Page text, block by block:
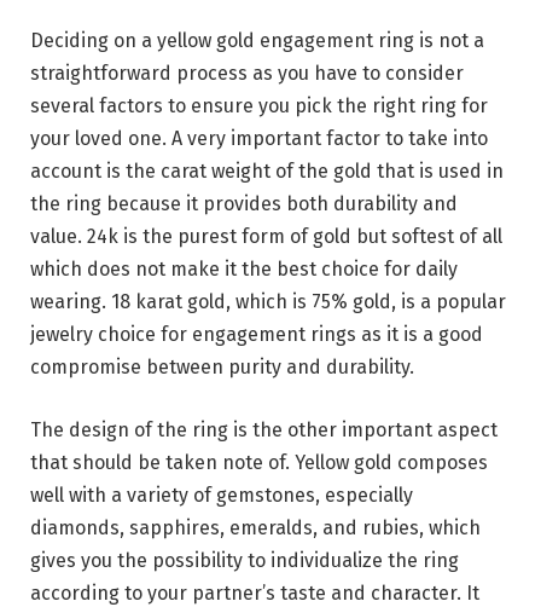
Deciding on a yellow gold engagement ring is not a
straightforward process as you have to consider
several factors to ensure you pick the right ring for
your loved one. A very important factor to take into
account is the carat weight of the gold that is used in
the ring because it provides both durability and
value. 24k is the purest form of gold but softest of all
which does not make it the best choice for daily
wearing. 18 karat gold, which is 75% gold, is a popular
jewelry choice for engagement rings as it is a good
compromise between purity and durability.
The design of the ring is the other important aspect
that should be taken note of. Yellow gold composes
well with a variety of gemstones, especially
diamonds, sapphires, emeralds, and rubies, which
gives you the possibility to individualize the ring
according to your partner’s taste and character. It